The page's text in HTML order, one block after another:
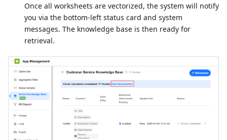
Once all worksheets are vectorized, the system will notify
you via the bottom-left status card and system
messages. The knowledge base is then ready for
retrieval.